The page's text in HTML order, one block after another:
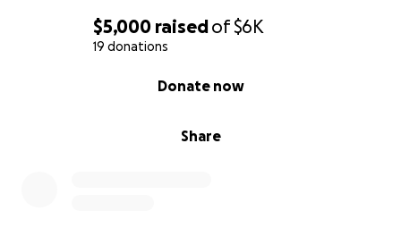
$5,000 raisedof$6K
19 donations
Share
Donate now